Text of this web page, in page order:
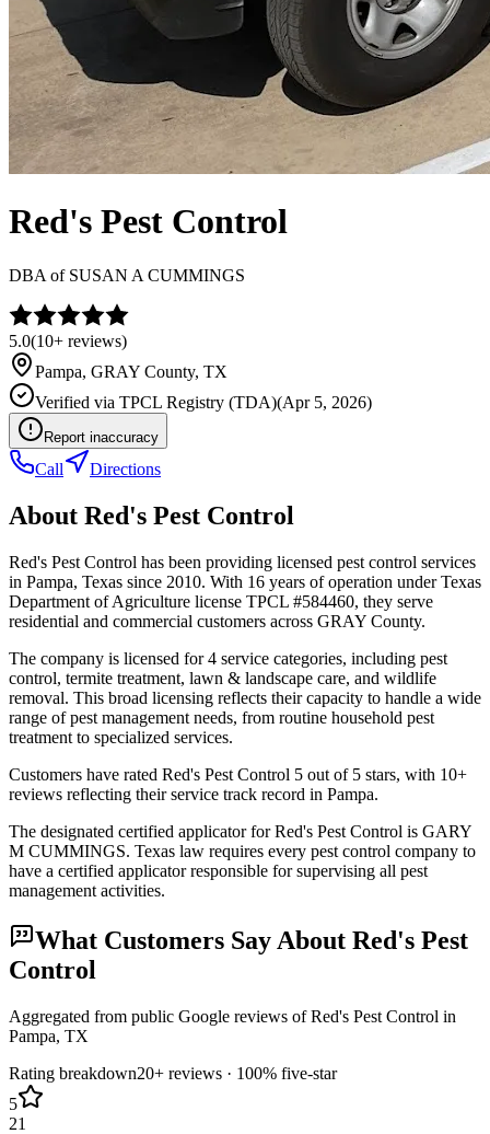
Red's Pest Control
DBA of SUSAN A CUMMINGS
5.0(10+ reviews)
Pampa, GRAY County, TX
Verified via TPCL Registry (TDA)(Apr 5, 2026)
Report inaccuracy
Call Directions
About Red's Pest Control
Red's Pest Control has been providing licensed pest control services
in Pampa, Texas since 2010. With 16 years of operation under Texas
Department of Agriculture license TPCL #584460, they serve
residential and commercial customers across GRAY County.
The company is licensed for 4 service categories, including pest
control, termite treatment, lawn & landscape care, and wildlife
removal. This broad licensing reflects their capacity to handle a wide
range of pest management needs, from routine household pest
treatment to specialized services.
Customers have rated Red's Pest Control 5 out of 5 stars, with 10+
reviews reflecting their service track record in Pampa.
The designated certified applicator for Red's Pest Control is GARY
M CUMMINGS. Texas law requires every pest control company to
have a certified applicator responsible for supervising all pest
management activities.
What Customers Say About Red's Pest
Control
Aggregated from public Google reviews ofRed's Pest Control in
Pampa, TX
Rating breakdown20+ reviews · 100% five-star
5
21